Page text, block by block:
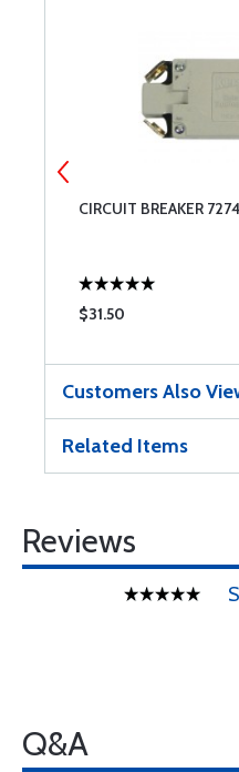
CIRCUIT BREAKER
$31.50
Customers Also
Related Items
Reviews
Q&A